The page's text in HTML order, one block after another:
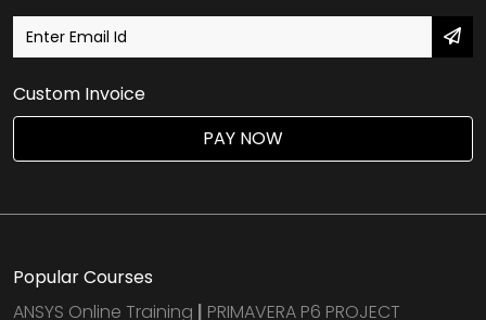
Custom Invoice
PAY NOW
Popular Courses
ANSYS Online Training | PRIMAVERA P6 PROJECT